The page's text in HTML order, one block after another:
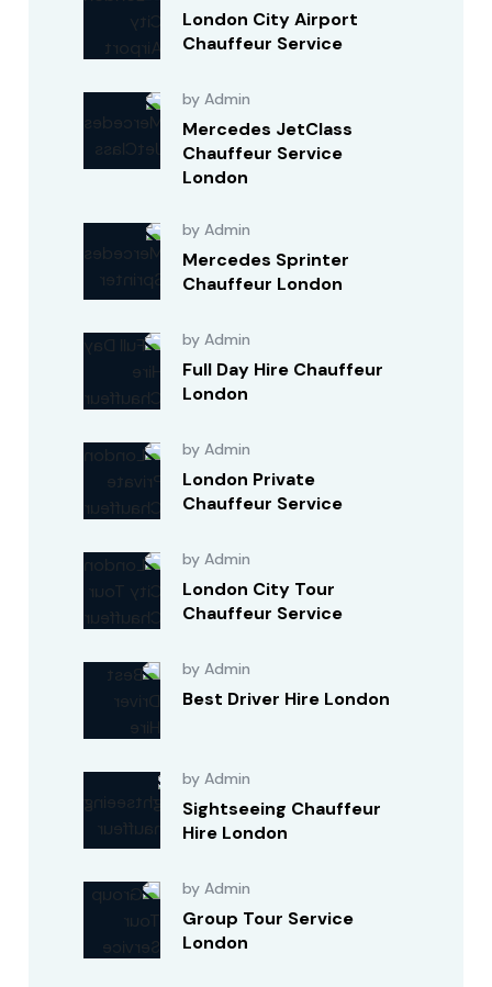
London City Airport
Chauffeur Service
by Admin
Mercedes JetClass
Chauffeur Service
London
by Admin
Mercedes Sprinter
Chauffeur London
by Admin
Full Day Hire Chauffeur
London
by Admin
London Private
Chauffeur Service
by Admin
London City Tour
Chauffeur Service
by Admin
Best Driver Hire London
by Admin
Sightseeing Chauffeur
Hire London
by Admin
Group Tour Service
London